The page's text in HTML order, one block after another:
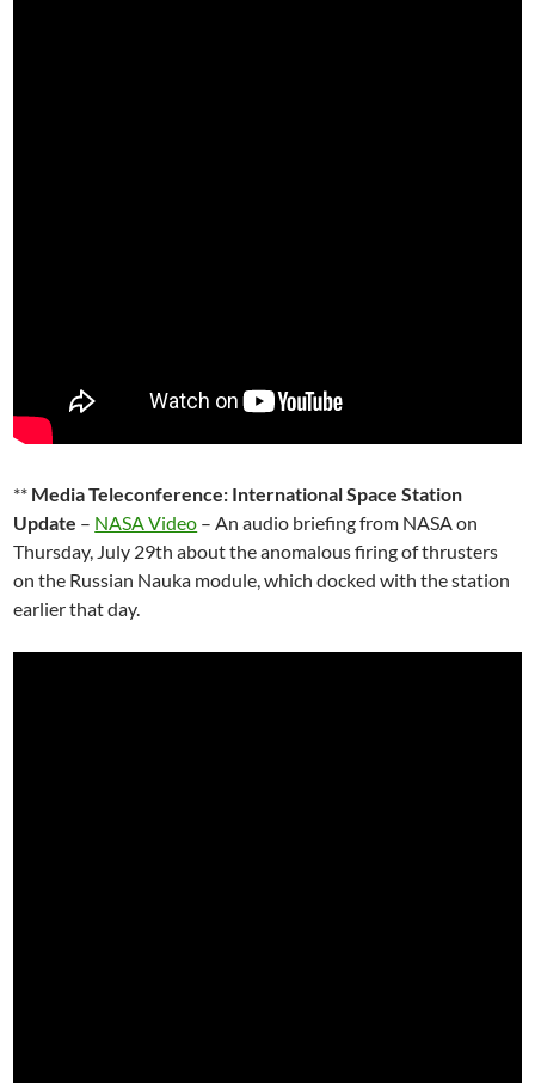
** Media Teleconference: International Space Station
Update – NASA Video – An audio briefing from NASA on
Thursday, July 29th about the anomalous firing of thrusters
on the Russian Nauka module, which docked with the station
earlier that day.